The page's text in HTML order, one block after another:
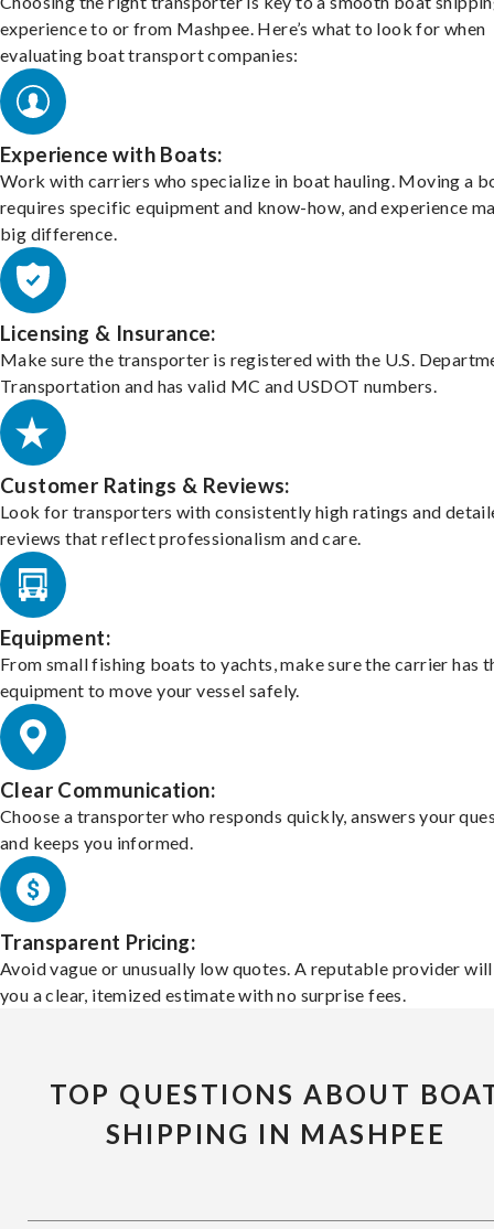
experience to or from Mashpee. Here’s what to look for when
evaluating boat transport companies:
Experience with Boats:
Work with carriers who specialize in boat hauling. Moving a
requires specific equipment and know-how, and experience
big difference.
Licensing & Insurance:
Make sure the transporter is registered with the U.S.
Transportation and has valid MC and USDOT numbers.
Customer Ratings & Reviews:
Look for transporters with consistently high ratings and
reviews that reflect professionalism and care.
Equipment:
From small fishing boats to yachts, make sure the carrier has
equipment to move your vessel safely.
Clear Communication:
Choose a transporter who responds quickly, answers your
and keeps you informed.
Transparent Pricing:
Avoid vague or unusually low quotes. A reputable provider
you a clear, itemized estimate with no surprise fees.
TOP QUESTIONS ABOUT
SHIPPING IN MASHPEE